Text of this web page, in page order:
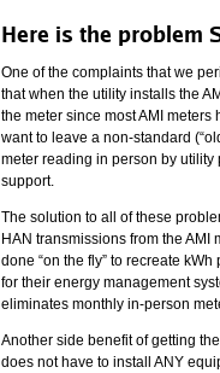
Here is the problem
One of the complaints that we
that when the utility installs the
the meter since most AMI
want to leave a non-standard
meter reading in person by
support.
The solution to all of these
HAN transmissions from the
done “on the fly” to recreate
for their energy management
eliminates monthly in-person
Another side benefit of getting
does not have to install ANY